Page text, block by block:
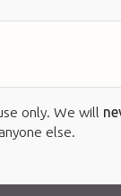
only. We will
anyone else.